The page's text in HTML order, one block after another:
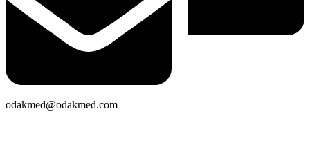
odakmed@odakmed.com